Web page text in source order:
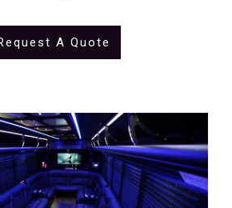
A Quote